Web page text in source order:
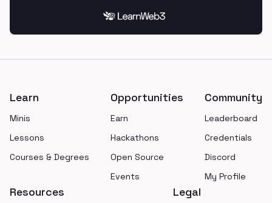
Learn
Minis
Lessons
Courses & Degrees
Opportunities
Earn
Hackathons
Open Source
Events
Community
Leaderboard
Credentials
Discord
My Profile
Resources Legal